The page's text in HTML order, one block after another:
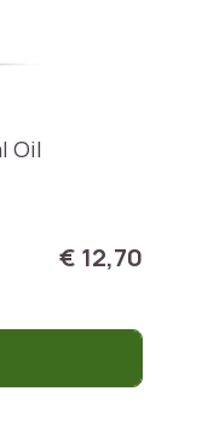
Oil
€ 12,70